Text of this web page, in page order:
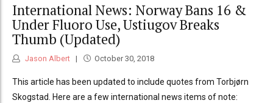
International News: Norway Bans 16 &
Under Fluoro Use, Ustiugov Breaks
Thumb (Updated)
Jason Albert October 30, 2018
This article has been updated to include quotes from Torbjørn
Skogstad. Here are a few international news items of note: